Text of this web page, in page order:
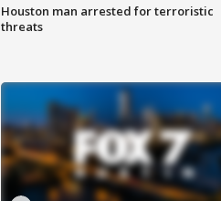
Houston man arrested for terroristic
threats